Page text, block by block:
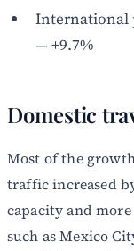
International
— +9.7%
Domestic
Most of the
traffic increased
capacity and
such as Mexico